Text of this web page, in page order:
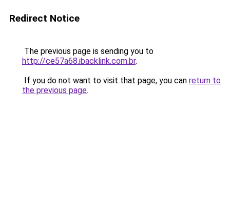
Redirect Notice
The previous page is sending you to
http://ce57a68.ibacklink.com.br.
If you do not want to visit that page, you can return to
the previous page.